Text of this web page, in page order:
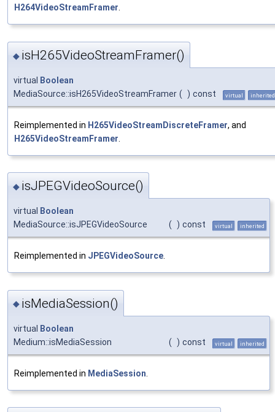
H264VideoStreamFramer.
◆ isH265VideoStreamFramer()
virtual
Boolean
MediaSource::isH265VideoStreamFramer ( ) const virtual inherited
Reimplemented in H265VideoStreamDiscreteFramer, and
H265VideoStreamFramer
◆ isJPEGVideoSource()
virtual
Boolean
MediaSource::isJPEGVideoSource
( ) const virtual inherited
Reimplemented in JPEGVideoSource
◆ isMediaSession()
virtual Boolean
Medium::isMediaSession
( ) const virtual inherited
Reimplemented in MediaSession